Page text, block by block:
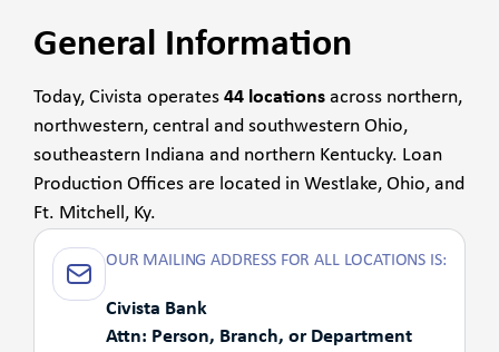
General Information
Today, Civista operates 44 locations across northern,
northwestern, central and southwestern Ohio,
southeastern Indiana and northern Kentucky. Loan
Production Offices are located in Westlake, Ohio, and
Ft. Mitchell, Ky.
OUR MAILING ADDRESS FOR ALL LOCATIONS IS:
Civista Bank
Attn: Person, Branch, or Department